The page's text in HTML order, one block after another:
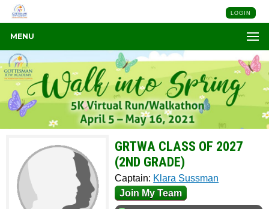
LOGIN
MENU
GRTWA CLASS OF 2027
(2ND GRADE)
Captain: Klara Sussman
Join My Team